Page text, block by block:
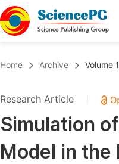
Chemistry
Medicine & Health
Materials Science
Home Archive Volume
Research Article
Simulation
Model in the